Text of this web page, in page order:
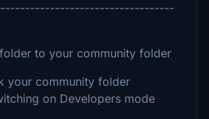
to your community folder
your community folder
on Developers mode